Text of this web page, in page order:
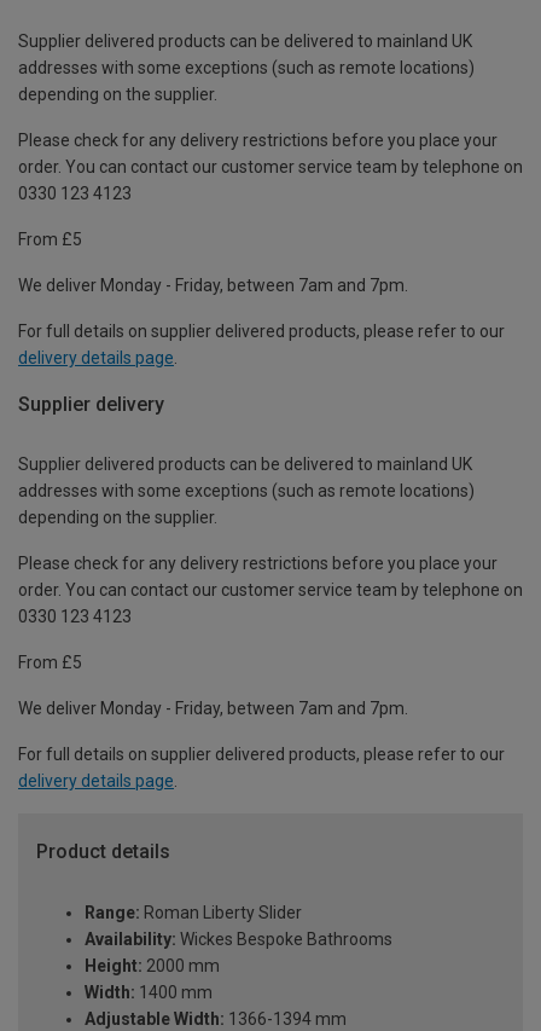
Supplier delivered products can be delivered to mainland UK
addresses with some exceptions (such as remote locations)
depending on the supplier.
Please check for any delivery restrictions before you place your
order. You can contact our customer service team by telephone on
0330 123 4123
From £5
We deliver Monday - Friday, between 7am and 7pm.
For full details on supplier delivered products, please refer to our
delivery details page
Supplier delivery
Supplier delivered products can be delivered to mainland UK
addresses with some exceptions (such as remote locations)
depending on the supplier.
Please check for any delivery restrictions before you place your
order. You can contact our customer service team by telephone on
0330 123 4123
From £5
We deliver Monday - Friday, between 7am and 7pm.
For full details on supplier delivered products, please refer to our
delivery details page.
Product details
Range: Roman Liberty Slider
Availability: Wickes Bespoke Bathrooms
Height: 2000 mm
Width: 1400 mm
Adjustable Width: 1366-1394 mm